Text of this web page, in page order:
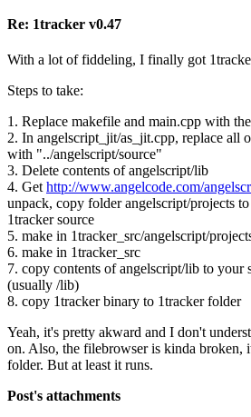
Re: 1tracker v0.47
With a lot of fiddeling, I finally got
Steps to take:
1. Replace makefile and main.cpp with
2. In angelscript_jit/as_jit.cpp, replace all
with "../angelscript/source"
3. Delete contents of angelscript/lib
4. Get http://www.angelcode.com/
unpack, copy folder angelscript/projects
1tracker source
5. make in 1tracker_src/angelscript/
6. make in 1tracker_src
7. copy contents of angelscript/lib to your
(usually /lib)
8. copy 1tracker binary to 1tracker folder
Yeah, it's pretty akward and I don't
on. Also, the filebrowser is kinda broken,
folder. But at least it runs.
Post's attachments